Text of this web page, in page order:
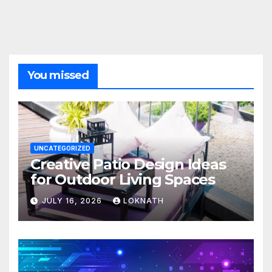
You missed
UNCATEGORIZED
Creative Patio Design Ideas
for Outdoor Living Spaces
JULY 16, 2026 LOKNATH